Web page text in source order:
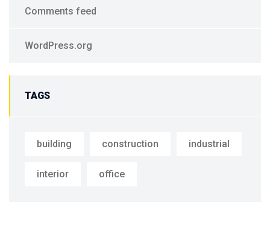
Comments feed
WordPress.org
TAGS
building construction industrial
interior office